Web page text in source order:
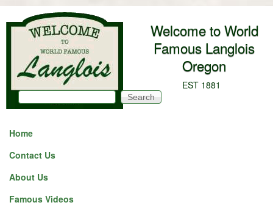
Skip to main content
Welcome to World
Famous Langlois
Oregon
EST 1881
Search form
Search
Home
Contact Us
About Us
Famous Videos